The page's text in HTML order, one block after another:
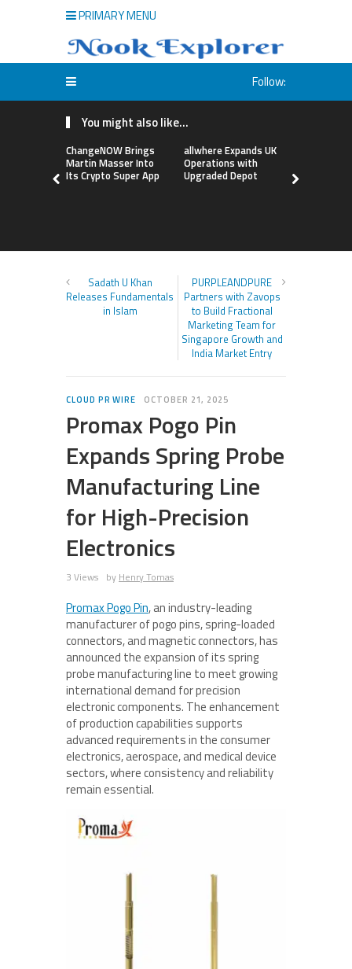
PRIMARY MENU
Follow:
You might also like...
ChangeNOW Brings
Martin Masser Into
Its Crypto Super App
allwhere Expands UK
Operations with
Upgraded Depot
Sadath U Khan
Releases Fundamentals
in Islam
PURPLEANDPURE
Partners with Zavops
to Build Fractional
Marketing Team for
Singapore Growth and
India Market Entry
CLOUD PR WIRE OCTOBER 21, 2025
Promax Pogo Pin
Expands Spring Probe
Manufacturing Line
for High-Precision
Electronics
3 Views by Henry Tomas
Promax Pogo Pin, an industry-leading
manufacturer of pogo pins, spring-loaded
connectors, and magnetic connectors, has
announced the expansion of its spring
probe manufacturing line to meet growing
international demand for precision
electronic components. The enhancement
of production capabilities supports
advanced requirements in the consumer
electronics, aerospace, and medical device
sectors, where consistency and reliability
remain essential.